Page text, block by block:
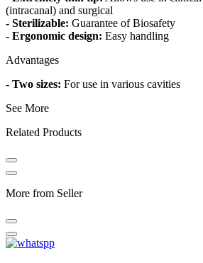
(intracanal) and surgical
- Sterilizable: Guarantee of Biosafety
- Ergonomic design: Easy handling
Advantages
- Two sizes: For use in various cavities
See More
Related Products
More from Seller